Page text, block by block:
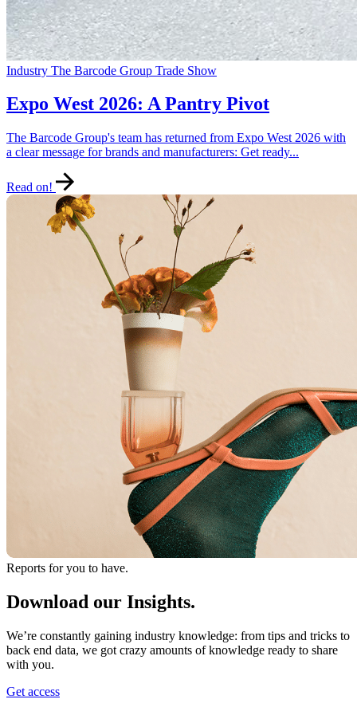
Industry The Barcode Group Trade Show
Expo West 2026: A Pantry Pivot
The Barcode Group's team has returned from Expo West 2026 with
a clear message for brands and manufacturers: Get ready...
Read on!
Reports for you to have.
Download our Insights.
We’re constantly gaining industry knowledge: from tips and tricks to
back end data, we got crazy amounts of knowledge ready to share
with you.
Get access